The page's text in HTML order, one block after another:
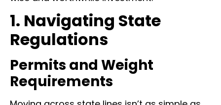
1. Navigating State
Regulations
Permits and Weight
Requirements